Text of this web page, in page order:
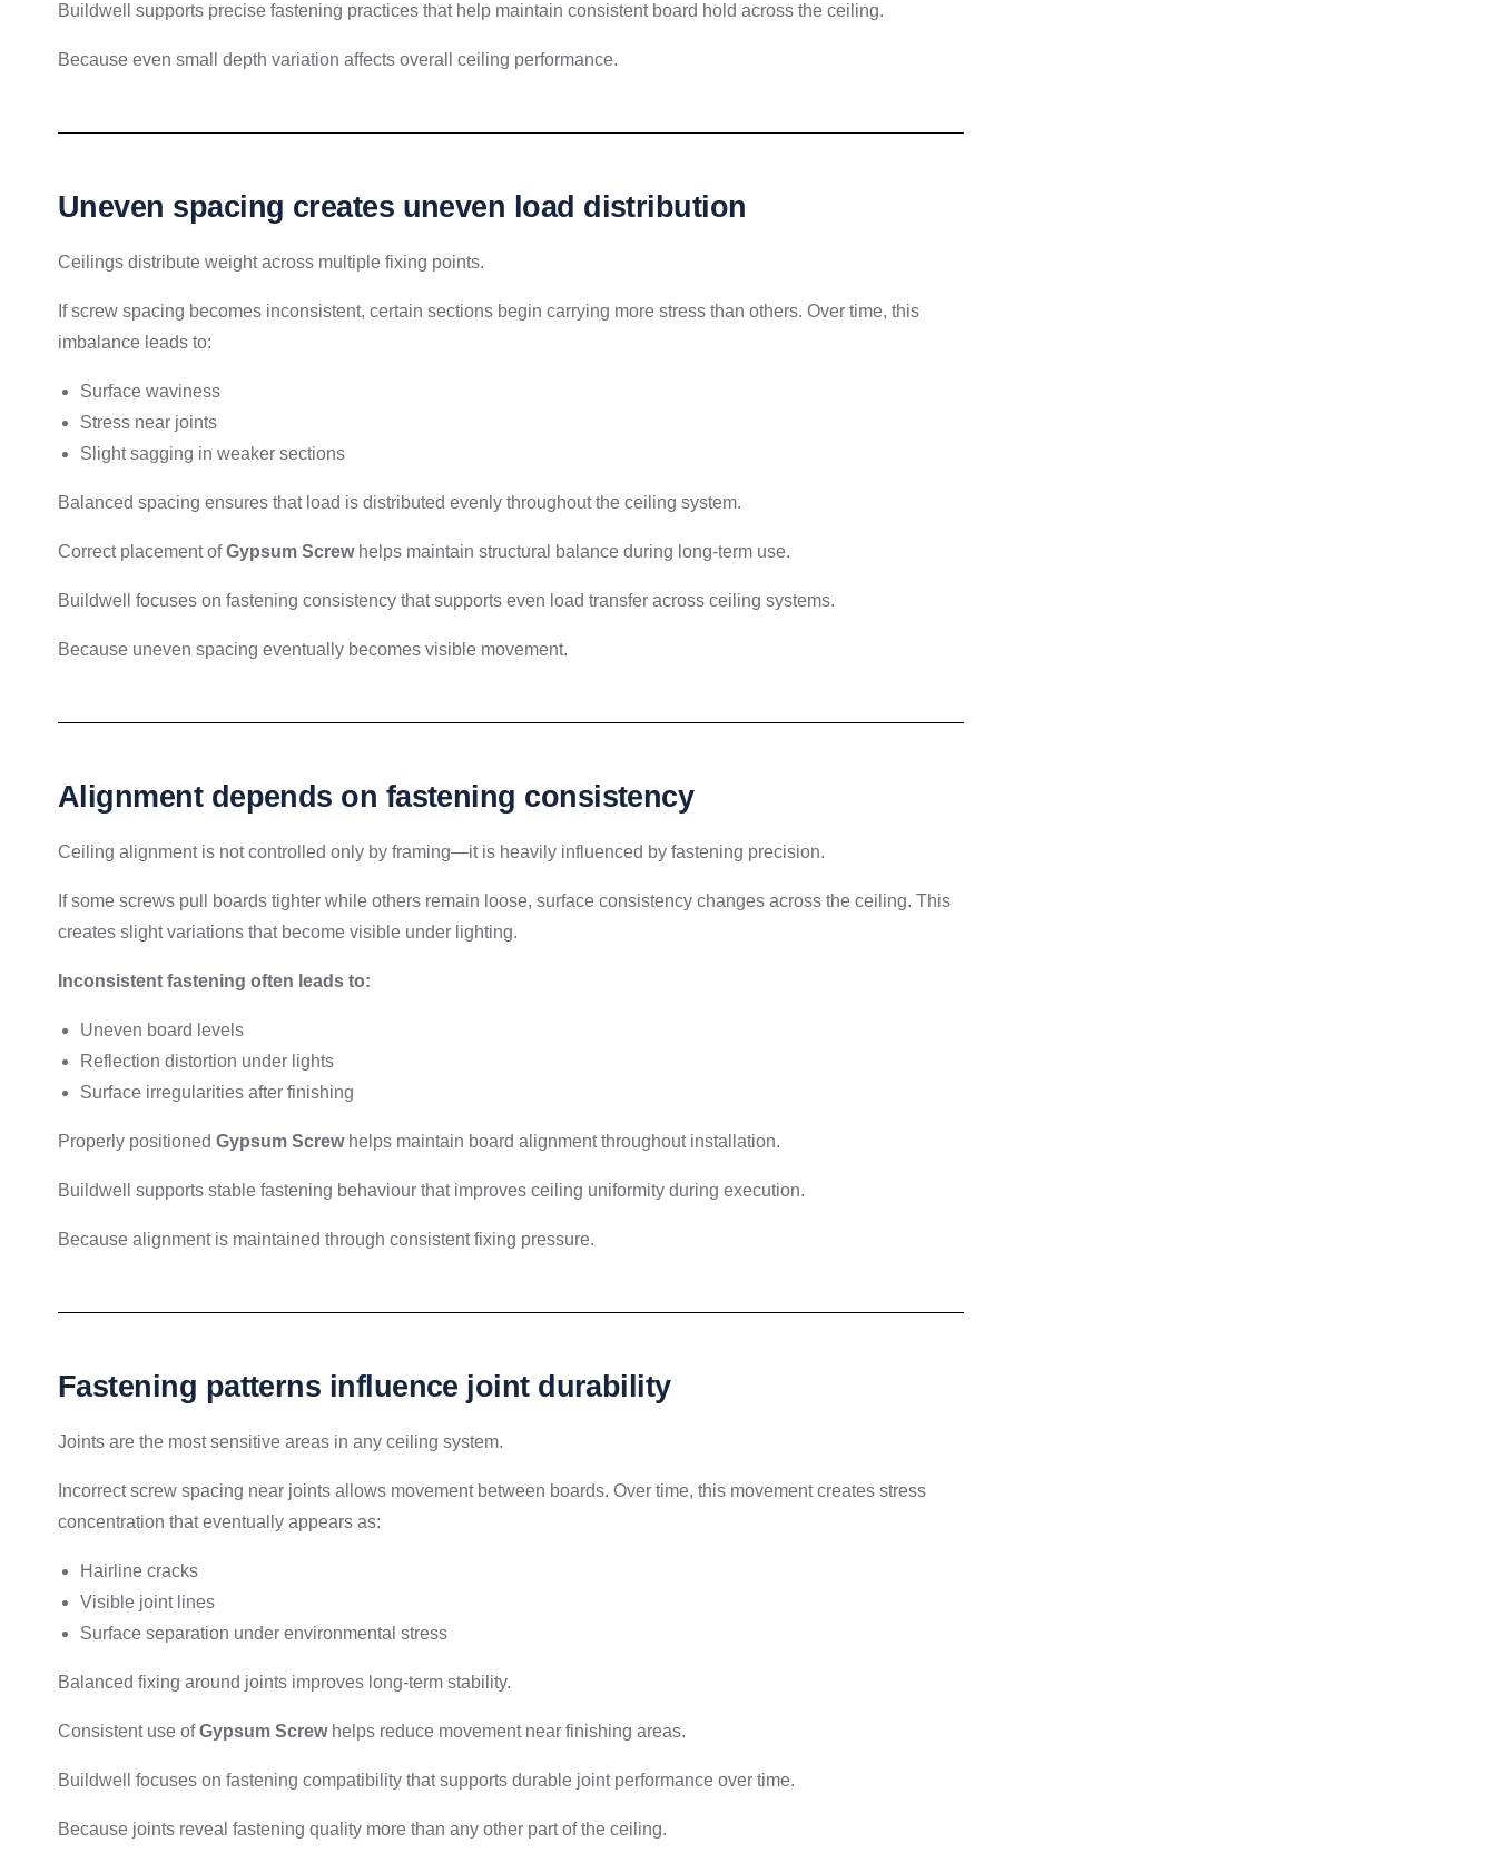
Buildwell supports precise fastening practices that help maintain consistent board hold across the ceiling.
Because even small depth variation affects overall ceiling performance.
Uneven spacing creates uneven load distribution
Ceilings distribute weight across multiple fixing points.
If screw spacing becomes inconsistent, certain sections begin carrying more stress than others. Over time, this
imbalance leads to:
Surface waviness
Stress near joints
Slight sagging in weaker sections
Balanced spacing ensures that load is distributed evenly throughout the ceiling system.
Correct placement ofGypsum Screwhelps maintain structural balance during long-term use.
Buildwell focuses on fastening consistency that supports even load transfer across ceiling systems.
Because uneven spacing eventually becomes visible movement.
Alignment depends on fastening consistency
Ceiling alignment is not controlled only by framing—it is heavily influenced by fastening precision.
If some screws pull boards tighter while others remain loose, surface consistency changes across the ceiling. This
creates slight variations that become visible under lighting.
Inconsistent fastening often leads to:
Uneven board levels
Reflection distortion under lights
Surface irregularities after finishing
Properly positioned Gypsum Screwhelps maintain board alignment throughout installation.
Buildwell supports stable fastening behaviour that improves ceiling uniformity during execution.
Because alignment is maintained through consistent fixing pressure.
Fastening patterns influence joint durability
Joints are the most sensitive areas in any ceiling system.
Incorrect screw spacing near joints allows movement between boards. Over time, this movement creates stress
concentration that eventually appears as:
Hairline cracks
Visible joint lines
Surface separation under environmental stress
Balanced fixing around joints improves long-term stability.
Consistent use ofGypsum Screwhelps reduce movement near finishing areas.
Buildwell focuses on fastening compatibility that supports durable joint performance over time.
Because joints reveal fastening quality more than any other part of the ceiling.